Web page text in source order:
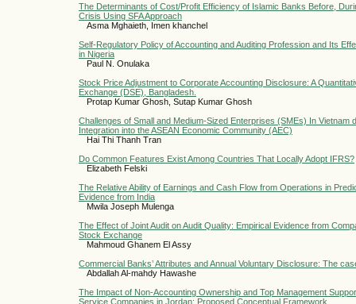
The Determinants of Cost/Profit Efficiency of Islamic Banks Before,
Crisis Using SFA Approach
Asma Mghaieth, Imen khanchel
Self-Regulatory Policy of Accounting and Auditing Profession and Its
in Nigeria
Paul N. Onulaka
Stock Price Adjustment to Corporate Accounting Disclosure: A
Exchange (DSE), Bangladesh.
Protap Kumar Ghosh, Sutap Kumar Ghosh
Challenges of Small and Medium-Sized Enterprises (SMEs) In Vietnam
Integration into the ASEAN Economic Community (AEC)
Hai Thi Thanh Tran
Do Common Features Exist Among Countries That Locally Adopt IFRS?
Elizabeth Felski
The Relative Ability of Earnings and Cash Flow from Operations in
Evidence from India
Mwila Joseph Mulenga
The Effect of Joint Audit on Audit Quality: Empirical Evidence from
Stock Exchange
Mahmoud Ghanem El Assy
Commercial Banks’ Attributes and Annual Voluntary Disclosure: The
Abdallah Al-mahdy Hawashe
The Impact of Non-Accounting Ownership and Top Management
Service Companies in Jordan: Proposed Conceptual Framework